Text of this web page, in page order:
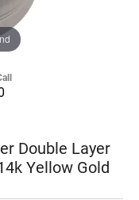
Double Layer
Yellow Gold